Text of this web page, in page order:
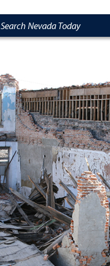
Search Nevada Today